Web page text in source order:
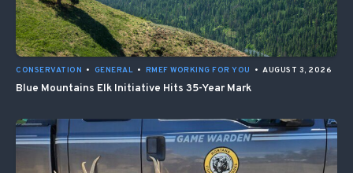
CONSERVATION • GENERAL • RMEF WORKING FOR YOU • AUGUST 3, 2026
Blue Mountains Elk Initiative Hits 35-Year Mark